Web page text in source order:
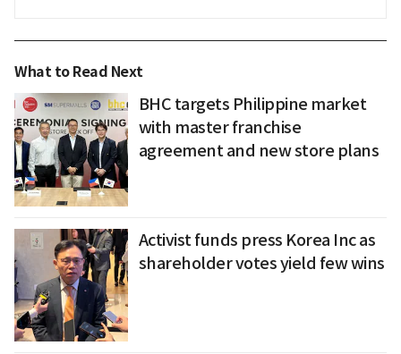
What to Read Next
BHC targets Philippine market
with master franchise
agreement and new store plans
Activist funds press Korea Inc as
shareholder votes yield few wins